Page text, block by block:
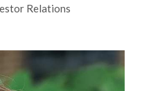
Relations